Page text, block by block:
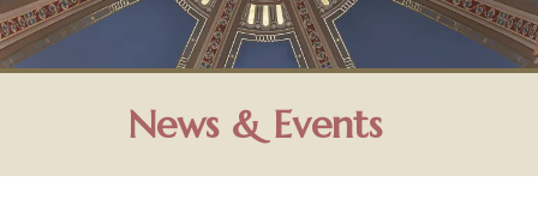
News & Events